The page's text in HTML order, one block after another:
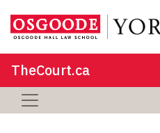
TheCourt.ca